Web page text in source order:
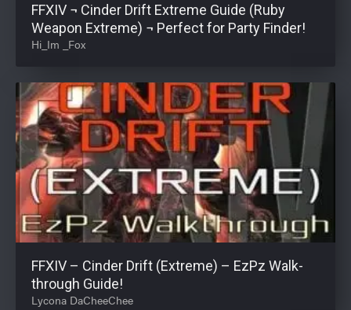
FFXIV ¬ Cinder Drift Extreme Guide (Ruby
Weapon Extreme) ¬ Perfect for Party Finder!
Hi_Im _Fox
FFXIV – Cinder Drift (Extreme) – EzPz Walk-
through Guide!
Lycona DaCheeChee